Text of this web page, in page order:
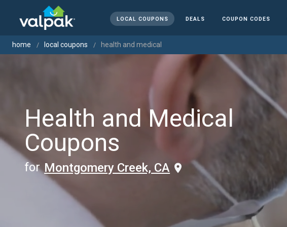
LOCAL COUPONS DEALS COUPON CODES
home local coupons health and medical
Health and Medical
Coupons
forMontgomery Creek, CA